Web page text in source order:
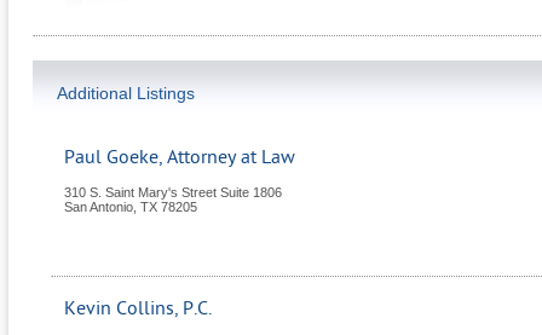
Additional Listings
Paul Goeke, Attorney at Law
310 S. Saint Mary's Street Suite 1806
San Antonio TX 78205
Kevin Collins, P.C.